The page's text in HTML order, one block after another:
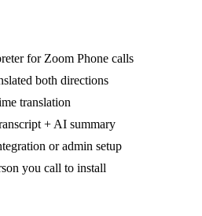
for Zoom Phone calls
both directions
translation
+ AI summary
or admin setup
you call to install